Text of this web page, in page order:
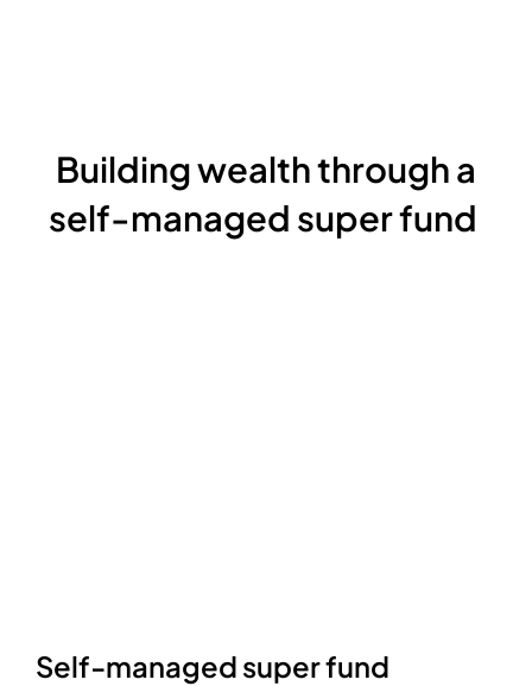
Building wealth through a
self-managed super fund
Self-managed super fund